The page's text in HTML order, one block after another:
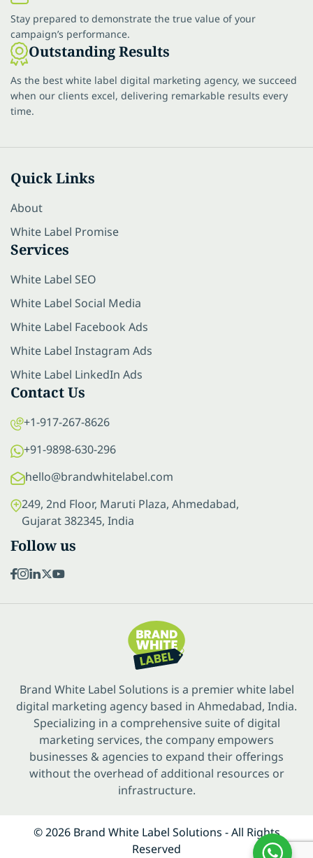
Stay prepared to demonstrate the true value of your
campaign’s performance.
Outstanding Results
As the best white label digital marketing agency, we succeed
when our clients excel, delivering remarkable results every
time.
Quick Links
About
White Label Promise
Services
White Label SEO
White Label Social Media
White Label Facebook Ads
White Label Instagram Ads
White Label LinkedIn Ads
Contact Us
+1-917-267-8626
+91-9898-630-296
hello@brandwhitelabel.com
249, 2nd Floor, Maruti Plaza, Ahmedabad,
Gujarat 382345, India
Follow us
Brand White Label Solutions is a premier white label
digital marketing agency based in Ahmedabad, India.
Specializing in a comprehensive suite of digital
marketing services, the company empowers
businesses & agencies to expand their offerings
without the overhead of additional resources or
infrastructure.
© 2026 Brand White Label Solutions - All Rights
Reserved